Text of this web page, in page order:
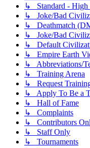
↳ Standard - High
↳ Joke/Bad
↳ Deathmatch
↳ Joke/Bad
↳ Default
↳ Empire Earth
↳ Abbreviations/
↳ Training Arena
↳ Request
↳ Apply To Be a
↳ Hall of Fame
↳ Complaints
↳ Contributors
↳ Staff Only
↳ Tournaments